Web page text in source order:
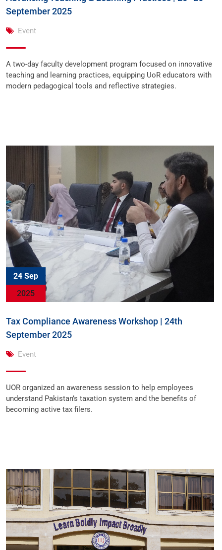
September 2025
Event
A two-day faculty development program focused on innovative
teaching and learning practices, equipping UoR educators with
modern pedagogical tools and reflective strategies.
24 Sep
2025
Tax Compliance Awareness Workshop | 24th
September 2025
Event
UOR organized an awareness session to help employees
understand Pakistan’s taxation system and the benefits of
becoming active tax filers.